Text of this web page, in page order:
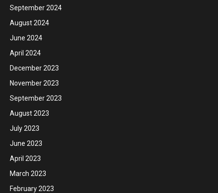
September 2024
August 2024
June 2024
April 2024
December 2023
November 2023
September 2023
August 2023
July 2023
June 2023
April 2023
March 2023
February 2023